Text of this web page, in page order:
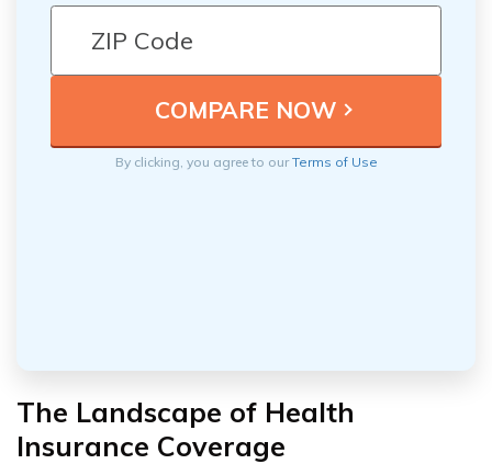
By clicking, you agree to ourTerms of Use
The Landscape of Health
Insurance Coverage